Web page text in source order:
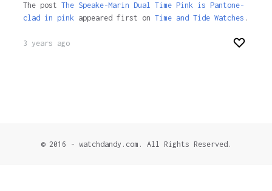
The post The Speake-Marin Dual Time Pink is Pantone-
clad in pinkappeared first on Time and Tide Watches .
3 years ago
© 2016 - watchdandy.com. All Rights Reserved.